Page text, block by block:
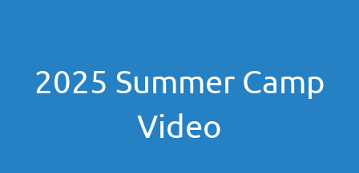
2025 Summer Camp
Video